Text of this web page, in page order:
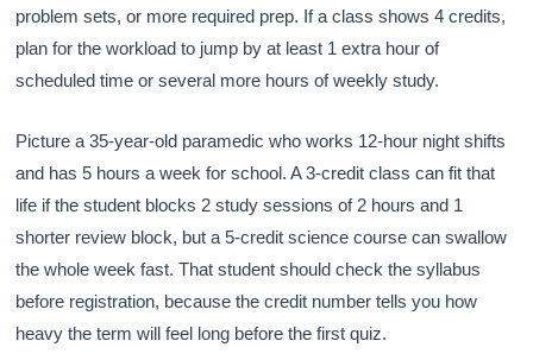
problem sets, or more required prep. If a class shows 4 credits,
plan for the workload to jump by at least 1 extra hour of
scheduled time or several more hours of weekly study.
Picture a 35-year-old paramedic who works 12-hour night shifts
and has 5 hours a week for school. A 3-credit class can fit that
life if the student blocks 2 study sessions of 2 hours and 1
shorter review block, but a 5-credit science course can swallow
the whole week fast. That student should check the syllabus
before registration, because the credit number tells you how
heavy the term will feel long before the first quiz.